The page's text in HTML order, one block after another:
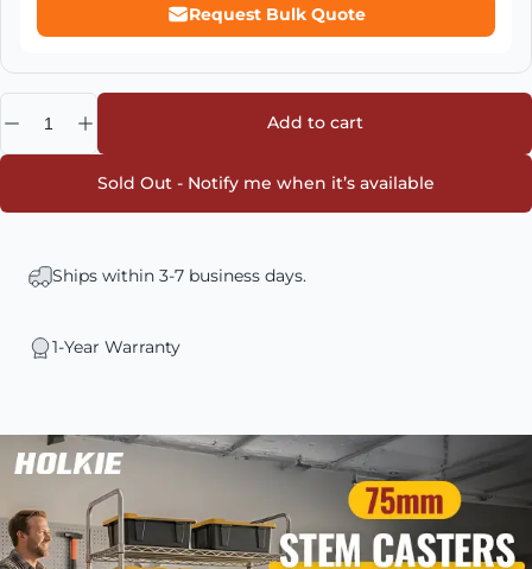
Request Bulk Quote
Add to cart
Sold Out - Notify me when it’s available
Ships within 3-7 business days.
1-Year Warranty